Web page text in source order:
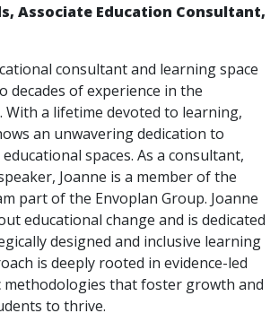
Associate Education Consultant,
consultant and learning space
decades of experience in the
With a lifetime devoted to learning,
an unwavering dedication to
spaces. As a consultant,
Joanne is a member of the
part of the Envoplan Group. Joanne
educational change and is dedicated
designed and inclusive learning
is deeply rooted in evidence-led
methodologies that foster growth and
to thrive.